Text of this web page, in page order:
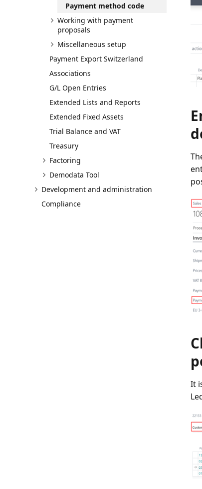
Payment method code
Working with payment
proposals
Miscellaneous setup
Payment Export Switzerland
Associations
G/L Open Entries
Extended Lists and Reports
Extended Fixed Assets
Trial Balance and VAT
Treasury
Factoring
Demodata Tool
Development and administration
Compliance
It